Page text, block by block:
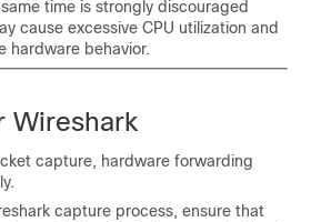
time is strongly discouraged
cause excessive CPU utilization and
hardware behavior.
Wireshark
capture, hardware forwarding
capture process, ensure that